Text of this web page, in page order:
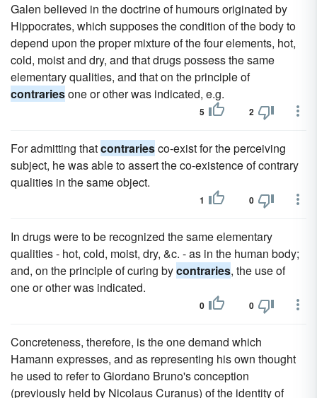
Galen believed in the doctrine of humours originated by
Hippocrates, which supposes the condition of the body to
depend upon the proper mixture of the four elements, hot,
cold, moist and dry, and that drugs possess the same
elementary qualities, and that on the principle of
contrariesone or other was indicated, e.g.
5 2
For admitting thatcontrariesco-exist for the perceiving
subject, he was able to assert the co-existence of contrary
qualities in the same object.
1 0
In drugs were to be recognized the same elementary
qualities - hot, cold, moist, dry, &c. - as in the human body;
and, on the principle of curing bycontraries, the use of
one or other was indicated.
0 0
Concreteness, therefore, is the one demand which
Hamann expresses, and as representing his own thought
he used to refer to Giordano Bruno's conception
(previously held by Nicolaus Curanus) of the identity of